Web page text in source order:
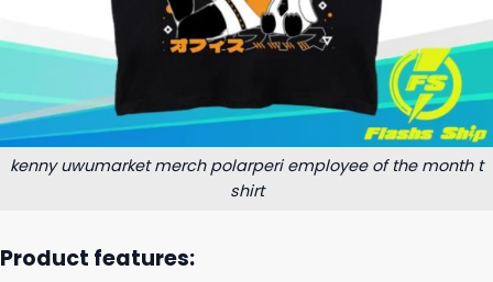
kenny uwumarket merch polarperi employee of the month t
shirt
Product features: